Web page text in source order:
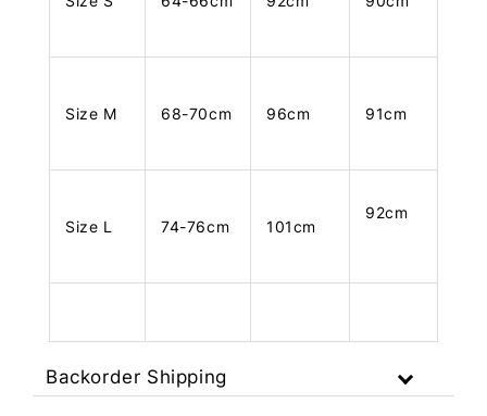
Size M 68-70cm 96cm 91cm
Size L 74-76cm 101cm
92cm
Backorder Shipping